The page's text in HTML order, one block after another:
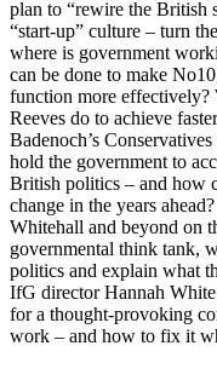
plan to “rewire the British
“start-up” culture – turn
where is government
can be done to make
function more effectively?
Reeves do to achieve
Badenoch’s
hold the government to
British politics – and how
change in the years
Whitehall and beyond on
governmental think tank,
politics and explain what
IfG director Hannah White
for a thought-provoking
work – and how to fix it